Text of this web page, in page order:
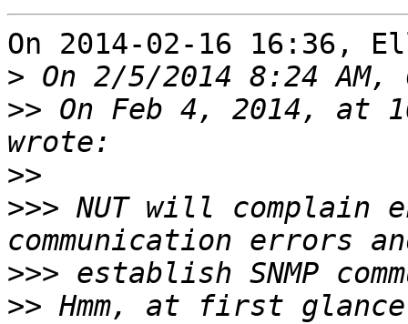
On 2014-02-16 16:36,
>
>> On Feb 4, 2014, at
>>
>>> NUT will complain
>>>
>> Hmm, at first